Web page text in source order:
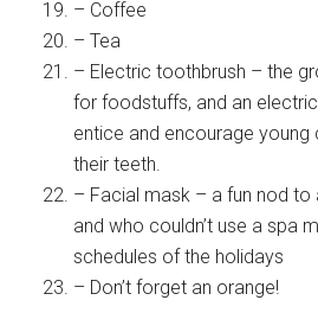
– Coffee
– Tea
– Electric toothbrush – the
for foodstuffs, and an
entice and encourage young
their teeth.
– Facial mask – a fun nod to
and who couldn’t use a spa
schedules of the holidays
– Don’t forget an orange!